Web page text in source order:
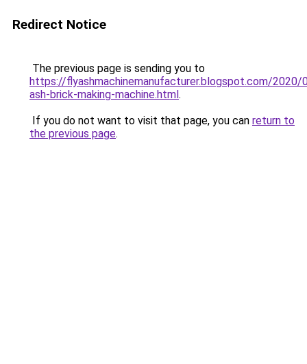
Redirect Notice
The previous page is sending you to
https://flyashmachinemanufacturer.blogspot.com/2020/
ash-brick-making-machine.html.
If you do not want to visit that page, you can return to
the previous page.